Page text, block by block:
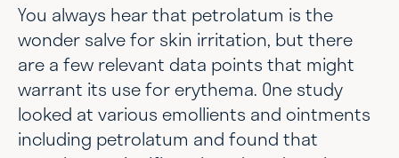
You always hear that petrolatum is the
wonder salve for skin irritation, but there
are a few relevant data points that might
warrant its use for erythema. One study
looked at various emollients and ointments
including petrolatum and found that